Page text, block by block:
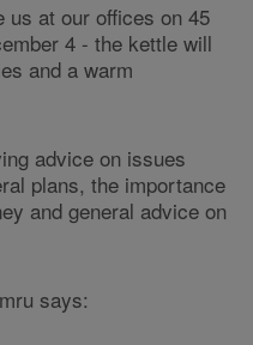
us at our offices on 45
4 - the kettle will
and a warm
advice on issues
plans, the importance
and general advice on
says: